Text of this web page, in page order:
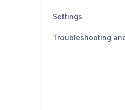
Settings
Troubleshooting